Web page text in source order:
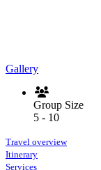
Gallery
Group Size
5 - 10
Travel overview
Itinerary
Services